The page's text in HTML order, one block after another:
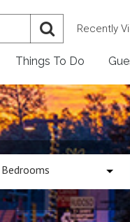
Things To Do
Recently
Bedrooms